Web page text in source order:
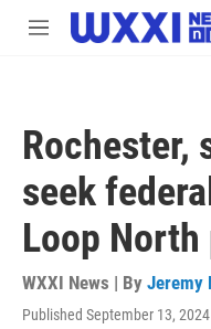
Skip to main content
M
Rochester,
seek
Loop
WXXI News | By Jeremy
Published September 13,